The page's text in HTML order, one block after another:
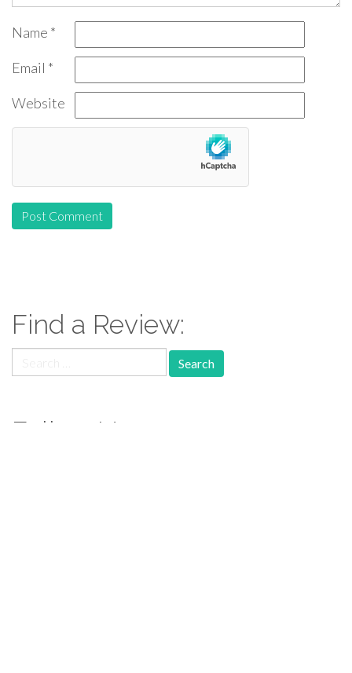
Name *
Email *
Website
Find a Review:
for:
Follow Us: